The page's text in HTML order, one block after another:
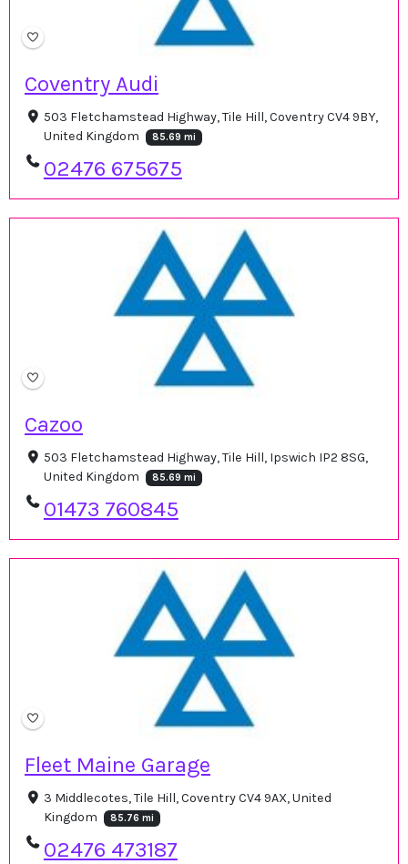
Coventry Audi
503 Fletchamstead Highway, Tile Hill, Coventry CV4 9BY,
United Kingdom
85.69 mi
02476 675675
Cazoo
503 Fletchamstead Highway, Tile Hill, Ipswich IP2 8SG,
United Kingdom
85.69 mi
01473 760845
Fleet Maine Garage
3 Middlecotes, Tile Hill, Coventry CV4 9AX, United
Kingdom
85.76 mi
02476 473187